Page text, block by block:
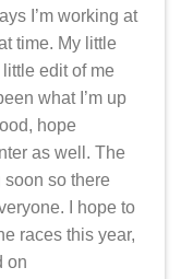
I’m working at
time. My little
edit of me
what I’m up
hope
as well. The
so there
I hope to
races this year,
on